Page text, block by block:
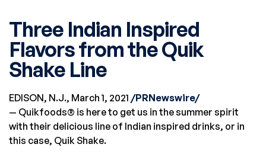
Three Indian Inspired
Flavors from the Quik
Shake Line
EDISON, N.J., March 1, 2021 /PRNewswire/
— Quikfoods® is here to get us in the summer spirit
with their delicious line of Indian inspired drinks, or in
this case, Quik Shake.